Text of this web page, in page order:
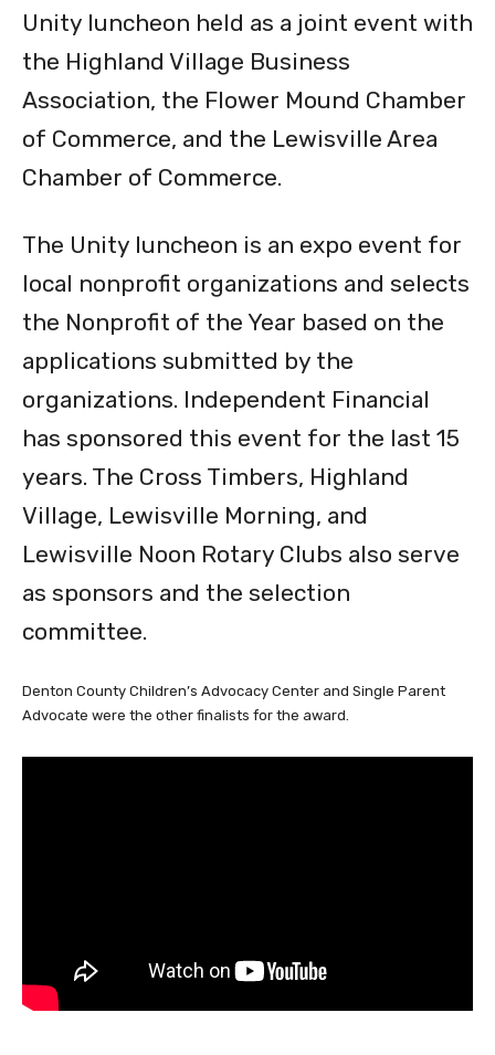
Unity luncheon held as a joint event with
the Highland Village Business
Association, the Flower Mound Chamber
of Commerce, and the Lewisville Area
Chamber of Commerce.
The Unity luncheon is an expo event for
local nonprofit organizations and selects
the Nonprofit of the Year based on the
applications submitted by the
organizations. Independent Financial
has sponsored this event for the last 15
years. The Cross Timbers, Highland
Village, Lewisville Morning, and
Lewisville Noon Rotary Clubs also serve
as sponsors and the selection
committee.
Denton County Children’s Advocacy Center and Single Parent
Advocate were the other finalists for the award.